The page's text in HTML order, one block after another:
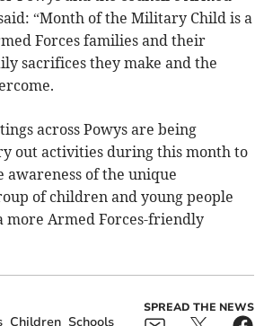
“Month of the Military Child is a
Forces families and their
sacrifices they make and the
across Powys are being
out activities during this month to
awareness of the unique
of children and young people
more Armed Forces-friendly
Children Schools
SPREAD THE NEWS